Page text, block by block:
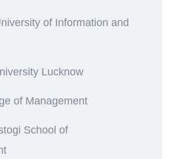
of Information and
Lucknow
of Management
School of